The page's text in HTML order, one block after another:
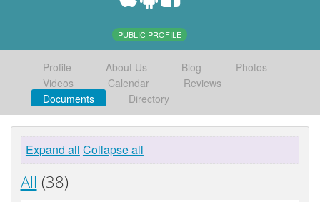
PUBLIC PROFILE
Profile About Us Blog
Photos
Videos
Calendar
Reviews
Documents
Directory
Expand all Collapse all
All (38)